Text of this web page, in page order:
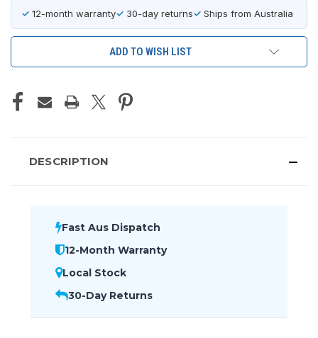
✓ 12-month warranty✓ 30-day returns✓ Ships from Australia
ADD TO WISH LIST
DESCRIPTION
Fast Aus Dispatch
12-Month Warranty
Local Stock
30-Day Returns